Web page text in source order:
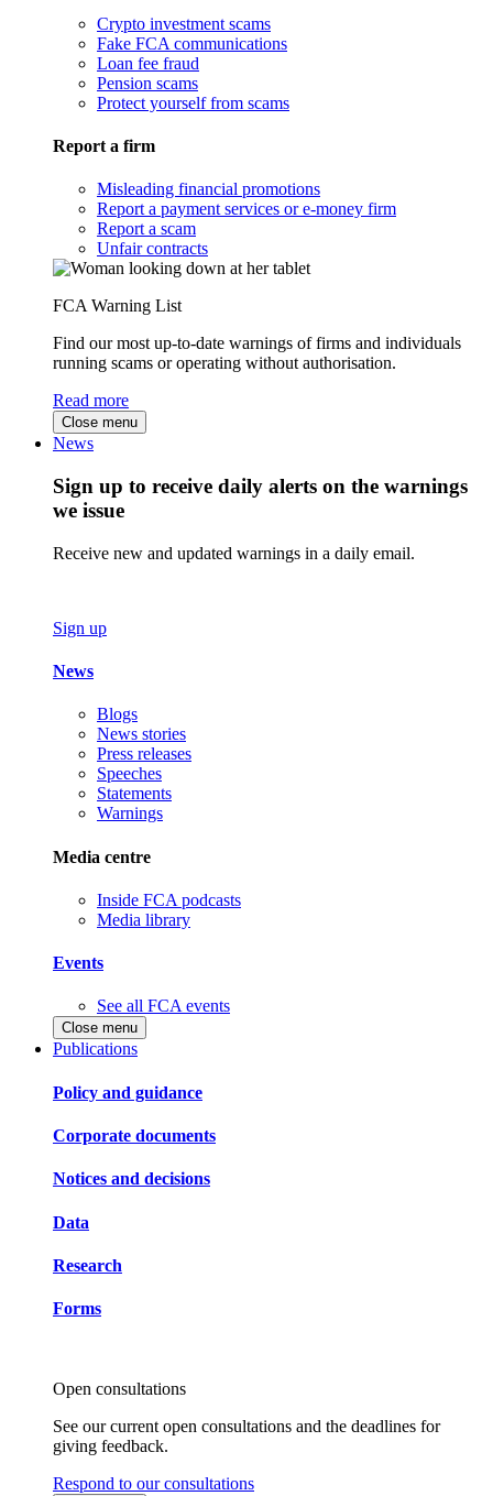
Crypto investment scams
Fake FCA communications
Loan fee fraud
Pension scams
Protect yourself from scams
Report a firm
Misleading financial promotions
Report a payment services or e-money firm
Report a scam
Unfair contracts
FCA Warning List
Find our most up-to-date warnings of firms and individuals
running scams or operating without authorisation.
Read more
Close menu
News
Sign up to receive daily alerts on the warnings
we issue
Receive new and updated warnings in a daily email.
Sign up
News
Blogs
News stories
Press releases
Speeches
Statements
Warnings
Media centre
Inside FCA podcasts
Media library
Events
See all FCA events
Close menu
Publications
Policy and guidance
Corporate documents
Notices and decisions
Data
Research
Forms
Open consultations
See our current open consultations and the deadlines for
giving feedback.
Respond to our consultations